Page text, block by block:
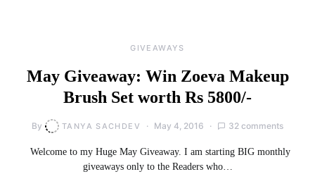
GIVEAWAYS
May Giveaway: Win Zoeva Makeup
Brush Set worth Rs 5800/-
By TANYA SACHDEV May 4, 2016 32 comments
Welcome to my Huge May Giveaway. I am starting BIG monthly
giveaways only to the Readers who…